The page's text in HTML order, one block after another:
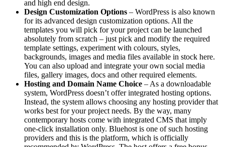
and high end design.
Design Customization Options – WordPress is also known
for its advanced design customization options. All the
templates you will pick for your project can be launched
absolutely from scratch – just pick and modify the required
template settings, experiment with colours, styles,
backgrounds, images and media files available in stock here.
You can also upload and integrate your own social media
files, gallery images, docs and other required elements.
Hosting and Domain Name Choice – As a downloadable
system, WordPress doesn’t offer integrated hosting options.
Instead, the system allows choosing any hosting provider that
works best for your project needs. By the way, many
contemporary hosts come with integrated CMS that imply
one-click installation only. Bluehost is one of such hosting
providers and this is the platform, which is officially